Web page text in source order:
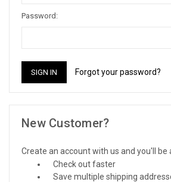
Password:
Forgot your password?
New Customer?
Create an account with us and you'll be
Check out faster
Save multiple shipping